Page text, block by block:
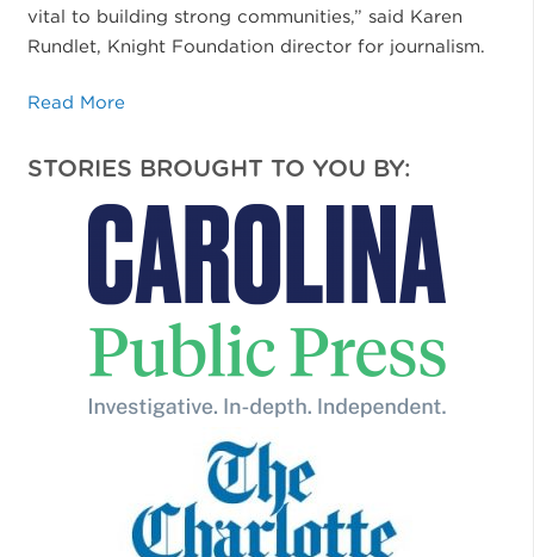
vital to building strong communities,” said Karen
Rundlet, Knight Foundation director for journalism.
Read More
STORIES BROUGHT TO YOU BY: